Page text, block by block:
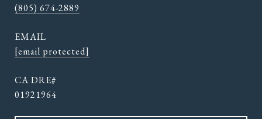
(805) 674-2889
EMAIL
[email protected]
01921964